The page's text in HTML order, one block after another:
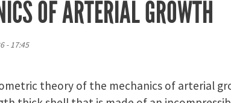
OF ARTERIAL GROWTH
- 17:45
theory of the mechanics of arterial